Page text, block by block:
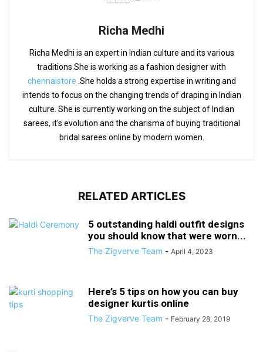
Richa Medhi
Richa Medhi is an expert in Indian culture and its various
traditions.She is working as a fashion designer with
chennaistore .She holds a strong expertise in writing and
intends to focus on the changing trends of draping in Indian
culture. She is currently working on the subject of Indian
sarees, it's evolution and the charisma of buying traditional
bridal sarees online by modern women.
RELATED ARTICLES
5 outstanding haldi outfit designs
you should know that were worn...
The Zigverve Team - April 4, 2023
Here’s 5 tips on how you can buy
designer kurtis online
The Zigverve Team - February 28, 2019